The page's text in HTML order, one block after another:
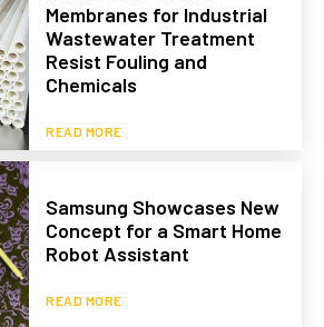
Membranes for Industrial
Wastewater Treatment
Resist Fouling and
Chemicals
READ MORE
Samsung Showcases New
Concept for a Smart Home
Robot Assistant
READ MORE